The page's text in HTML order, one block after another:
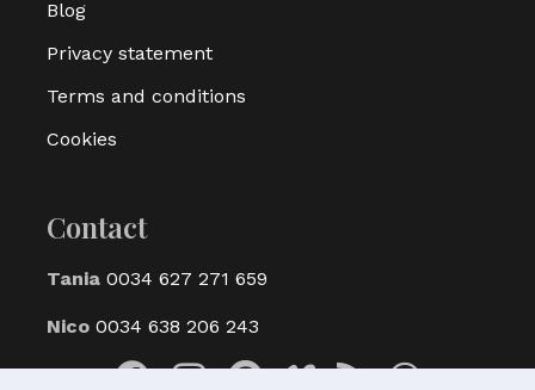
Blog
Privacy statement
Terms and conditions
Cookies
Contact
Tania 0034 627 271 659
Nico 0034 638 206 243